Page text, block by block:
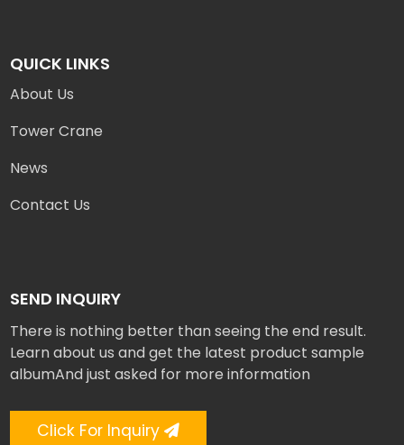
QUICK LINKS
About Us
Tower Crane
News
Contact Us
SEND INQUIRY
There is nothing better than seeing the end result.
Learn about us and get the latest product sample
albumAnd just asked for more information
Click For Inquiry